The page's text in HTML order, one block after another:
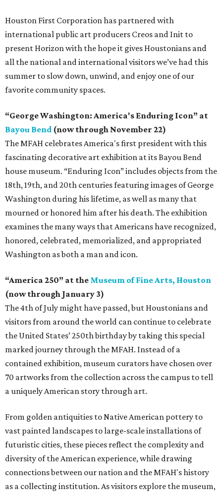
Houston First Corporation has partnered with
international public art producers Creos and Init to
present Horizon with the hope it gives Houstonians and
all the national and international visitors we’ve had this
summer to slow down, unwind, and enjoy one of our
favorite community spaces.
“George Washington: America's Enduring Icon” at
Bayou Bend (now through November 22)
The MFAH celebrates America's first president with this
fascinating decorative art exhibition at its Bayou Bend
house museum. “Enduring Icon” includes objects from the
18th, 19th, and 20th centuries featuring images of George
Washington during his lifetime, as well as many that
mourned or honored him after his death. The exhibition
examines the many ways that Americans have recognized,
honored, celebrated, memorialized, and appropriated
Washington as both a man and icon.
“America 250” at the Museum of Fine Arts, Houston
(now through January 3)
The 4th of July might have passed, but Houstonians and
visitors from around the world can continue to celebrate
the United States’ 250th birthday by taking this special
marked journey through the MFAH. Instead of a
contained exhibition, museum curators have chosen over
70 artworks from the collection across the campus to tell
a uniquely American story through art.
From golden antiquities to Native American pottery to
vast painted landscapes to large-scale installations of
futuristic cities, these pieces reflect the complexity and
diversity of the American experience, while drawing
connections between our nation and the MFAH's history
as a collecting institution. As visitors explore the museum,